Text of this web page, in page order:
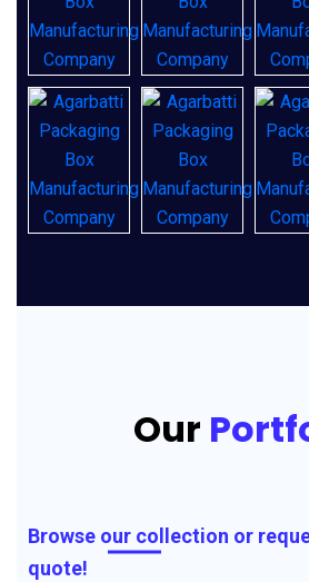
Our
Browse our collection or
quote!